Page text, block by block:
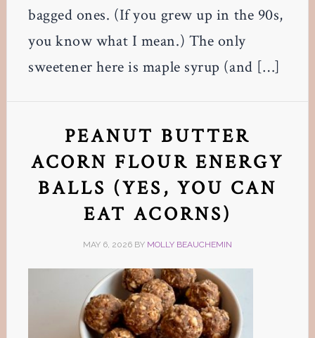
bagged ones. (If you grew up in the 90s,
you know what I mean.) The only
sweetener here is maple syrup (and […]
PEANUT BUTTER
ACORN FLOUR ENERGY
BALLS (YES, YOU CAN
EAT ACORNS)
MAY 6, 2026BY MOLLY BEAUCHEMIN